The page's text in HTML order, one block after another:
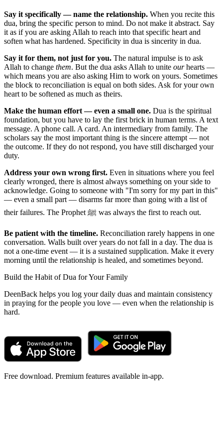
Say it specifically — name the relationship. When you recite this
dua, bring the specific person to mind. Do not make it abstract. Say
it as if you are asking Allah to reach into that specific heart and
soften what has hardened. Specificity in dua is sincerity in dua.
Say it for them, not just for you. The natural impulse is to ask
Allah to change them. But the dua asks Allah to unite ourhearts —
which means you are also asking Him to work on yours. Sometimes
the block to reconciliation is equal on both sides. Ask for your own
heart to be softened as much as theirs.
Make the human effort — even a small one. Dua is the spiritual
foundation, but you have to lay the first brick in human terms. A text
message. A phone call. A card. An intermediary from family. The
scholars say the most important thing is the sincere attempt — not
the outcome. If they do not respond, you have still discharged your
duty.
Address your own wrong first. Even in situations where you feel
clearly wronged, there is almost always something on your side to
acknowledge. Going to someone with "I'm sorry for my part in this"
— even a small part — disarms far more than going with a list of
their failures. The Prophet ﷺ was always the first to reach out.
Be patient with the timeline. Reconciliation rarely happens in one
conversation. Walls built over years do not fall in a day. The dua is
not a one-time event — it is a sustained supplication. Make it every
morning until the relationship is healed, and sometimes beyond.
Build the Habit of Dua for Your Family
DeenBack helps you log your daily duas and maintain consistency
in praying for the people you love — even when the relationship is
hard.
Free download. Premium features available in-app.